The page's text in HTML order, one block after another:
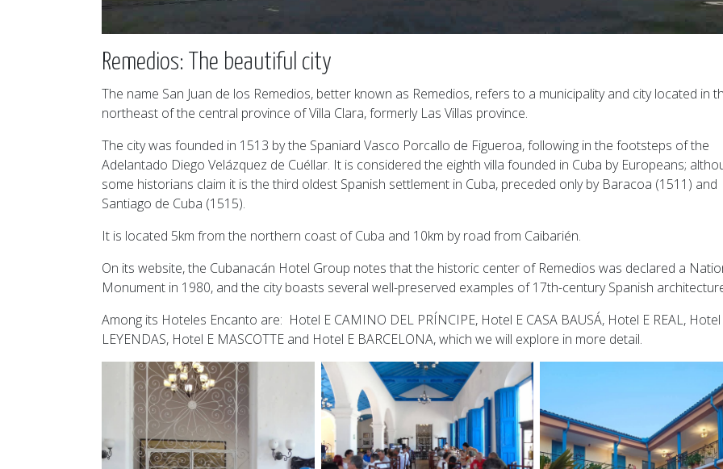
Remedios: The beautiful city
The name San Juan de los Remedios, better known as Remedios, refers to a municipality and city located in
northeast of the central province of Villa Clara, formerly Las Villas province.
The city was founded in 1513 by the Spaniard Vasco Porcallo de Figueroa, following in the footsteps of the
Adelantado Diego Velázquez de Cuéllar. It is considered the eighth villa founded in Cuba by Europeans;
some historians claim it is the third oldest Spanish settlement in Cuba, preceded only by Baracoa (1511) and
Santiago de Cuba (1515).
It is located 5km from the northern coast of Cuba and 10km by road from Caibarién.
On its website, the Cubanacán Hotel Group notes that the historic center of Remedios was declared a
Monument in 1980, and the city boasts several well-preserved examples of 17th-century Spanish
Among its Hoteles Encanto are: Hotel E CAMINO DEL PRÍNCIPE, Hotel E CASA BAUSÁ, Hotel E REAL, Hotel
LEYENDAS, Hotel E MASCOTTE and Hotel E BARCELONA, which we will explore in more detail.